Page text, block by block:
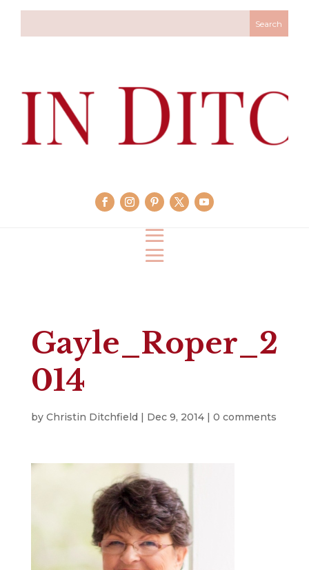
Gayle_Roper_2
014
by Christin Ditchfield Dec 9, 2014| 0 comments